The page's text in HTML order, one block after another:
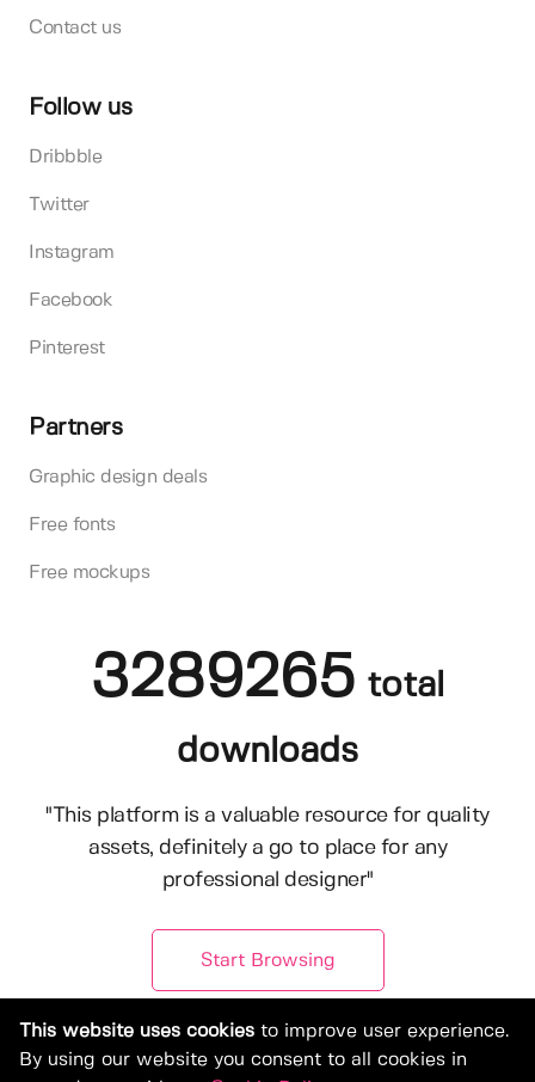
Contact us
Follow us
Dribbble
Twitter
Instagram
Facebook
Pinterest
Partners
Graphic design deals
Free fonts
Free mockups
3289265 total
downloads
"This platform is a valuable resource for quality
assets, definitely a go to place for any
professional designer"
Start Browsing
This website uses cookies to improve user experience.
By using our website you consent to all cookies in